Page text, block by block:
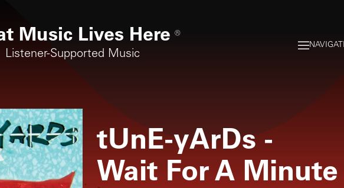
Music Lives Here ®
Listener-Supported Music
tUnE-yArDs -
Wait For A Minute